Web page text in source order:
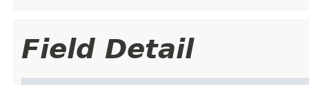
Field Detail